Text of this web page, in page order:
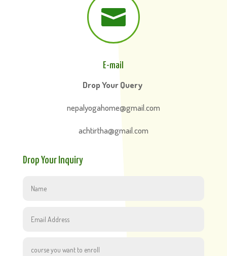

E-mail
Drop Your Query
nepalyogahome@gmail.com
achtirtha@gmail.com
Drop Your Inquiry